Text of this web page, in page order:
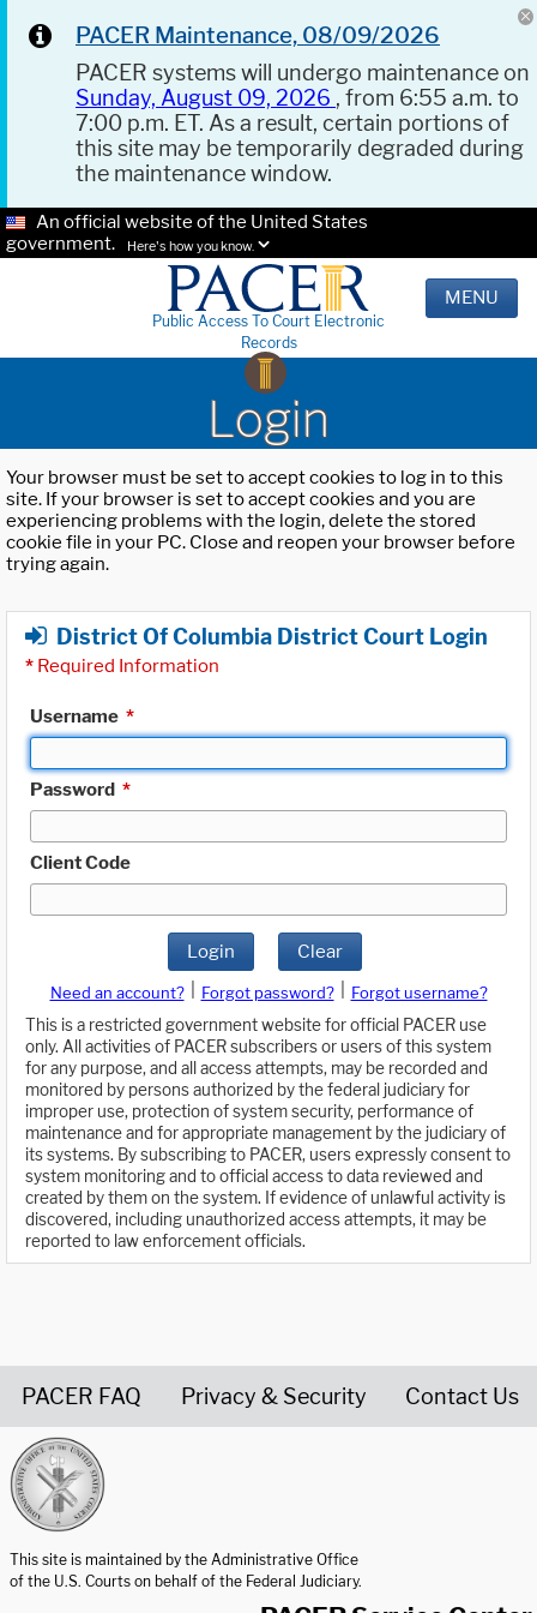
PACER Maintenance, 08/09/2026
PACER systems will undergo maintenance on
Sunday, August 09, 2026 , from 6:55 a.m. to
7:00 p.m. ET. As a result, certain portions of
this site may be temporarily degraded during
the maintenance window.
An official website of the United States
government.
Here's how you know.
Public Access To Court Electronic
Records
MENU
Login
Your browser must be set to accept cookies to log in to this
site. If your browser is set to accept cookies and you are
experiencing problems with the login, delete the stored
cookie file in your PC. Close and reopen your browser before
trying again.
District Of Columbia District Court Login
* Required Information
Username *
Password *
Client Code
Login Clear
Need an account? Forgot password?
Forgot username?
This is a restricted government website for official PACER use
only. All activities of PACER subscribers or users of this system
for any purpose, and all access attempts, may be recorded and
monitored by persons authorized by the federal judiciary for
improper use, protection of system security, performance of
maintenance and for appropriate management by the judiciary of
its systems. By subscribing to PACER, users expressly consent to
system monitoring and to official access to data reviewed and
created by them on the system. If evidence of unlawful activity is
discovered, including unauthorized access attempts, it may be
reported to law enforcement officials.
PACER FAQ Privacy & Security Contact Us
This site is maintained by the Administrative Office
of the U.S. Courts on behalf of the Federal Judiciary.